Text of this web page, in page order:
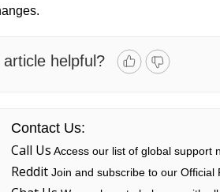
helpful?
Contact Us:
Call Us Access our list of global support
RedditJoin and subscribe to our Official